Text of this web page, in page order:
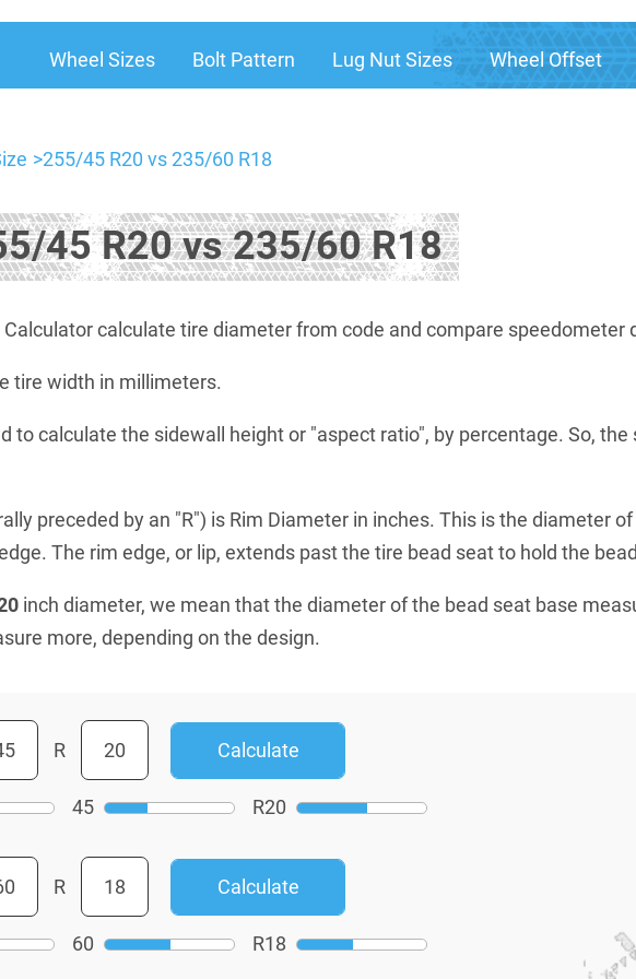
Wheel Sizes Bolt Pattern Lug Nut Sizes Wheel Offset
255/45 R20 vs 235/60 R18
45 R20 vs 235/60 R18
calculate tire diameter from code and compare speedometer
tire width in millimeters.
to calculate the sidewall height or "aspect ratio", by percentage. So,
preceded by an "R") is Rim Diameter in inches. This is the diameter
The rim edge, or lip, extends past the tire bead seat to hold the
inch diameter, we mean that the diameter of the bead seat base
more, depending on the design.
R
45 R20
R
60 R18